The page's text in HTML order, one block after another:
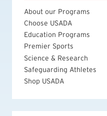
About our Programs
Choose USADA
Education Programs
Premier Sports
Science & Research
Safeguarding Athletes
Shop USADA